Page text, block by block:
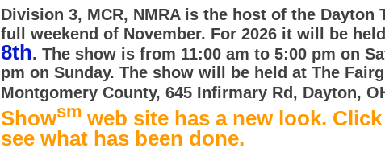
Division 3, MCR, NMRA is the host of the Dayton
full weekend of November. For 2026 it will be
8th. The show is from 11:00 am to 5:00 pm on
pm on Sunday. The show will be held at The
Montgomery County, 645 Infirmary Rd, Dayton,
Showsm web site has a new look.
see what has been done.